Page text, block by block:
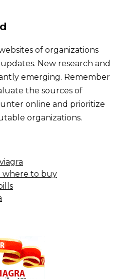
of organizations
New research and
emerging. Remember
the sources of
online and prioritize
organizations.
where to buy